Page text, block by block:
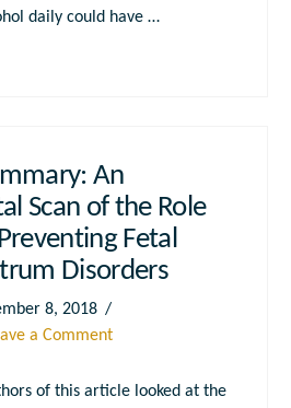
daily could have …
An
Scan of the Role
Fetal
Disorders
8, 2018
a Comment
of this article looked at the